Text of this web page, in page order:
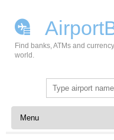
Find banks, ATMs and
world.
Search
for:
Skip to content